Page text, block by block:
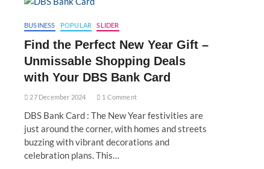
BUSINESS POPULAR SLIDER
Find the Perfect New Year Gift –
Unmissable Shopping Deals
with Your DBS Bank Card
27 December 2024 1 Comment
DBS Bank Card : The New Year festivities are
just around the corner, with homes and streets
buzzing with vibrant decorations and
celebration plans. This…